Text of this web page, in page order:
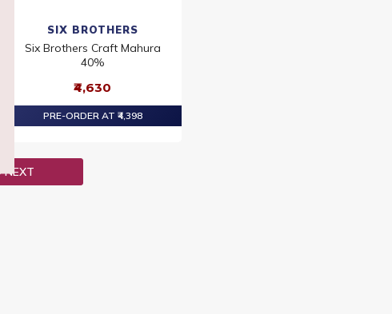
SIX BROTHERS
Six Brothers Craft Mahura
40%
₹4,630
PRE-ORDER AT ₹4,398
NEXT